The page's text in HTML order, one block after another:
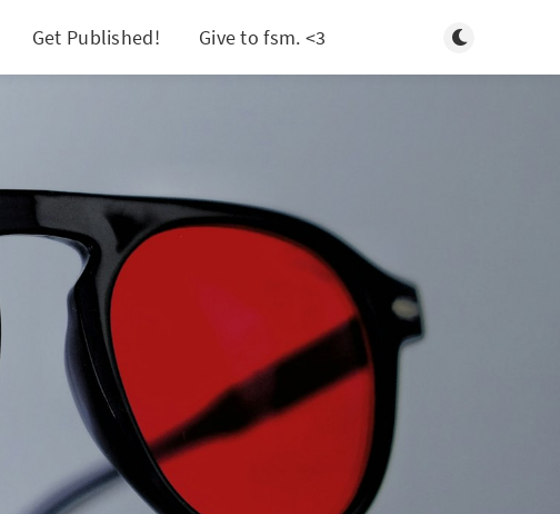
Get Published! Give to fsm. <3 Toggle light/